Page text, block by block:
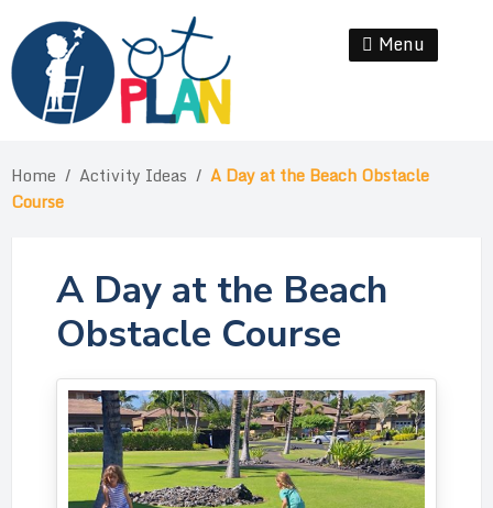
content
Menu
Home / Activity Ideas / A Day at the Beach Obstacle
Course
A Day at the Beach
Obstacle Course